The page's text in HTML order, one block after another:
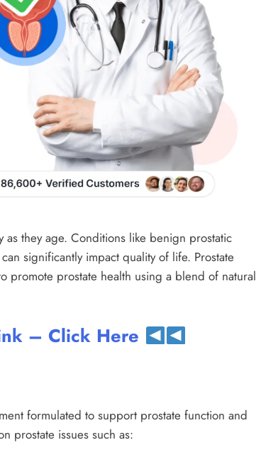
they age. Conditions like benign prostatic
significantly impact quality of life. Prostate
promote prostate health using a blend of natural
– Click Here
formulated to support prostate function and
prostate issues such as: